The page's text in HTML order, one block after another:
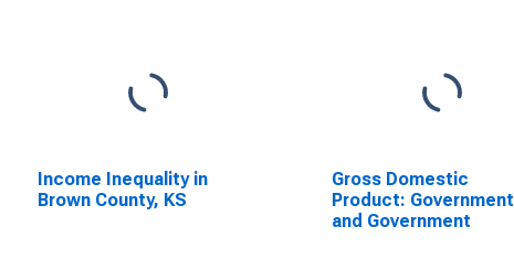
Income Inequality in
Brown County, KS
Gross Domestic
Product: Government
and Government